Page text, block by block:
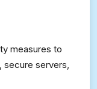
measures to
secure servers,